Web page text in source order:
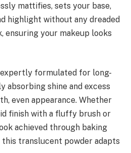
mattifies, sets your base,
highlight without any dreaded
ensuring your makeup looks
formulated for long-
absorbing shine and excess
even appearance. Whether
finish with a fluffy brush or
achieved through baking
this translucent powder adapts